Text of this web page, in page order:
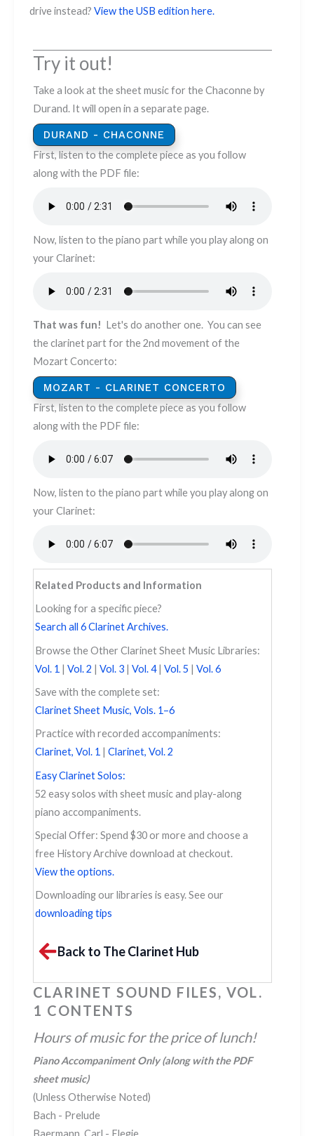
drive instead? View the USB edition here.
Try it out!
Take a look at the sheet music for the Chaconne by
Durand. It will open in a separate page.
DURAND - CHACONNE
First, listen to the complete piece as you follow
along with the PDF file:
Now, listen to the piano part while you play along on
your Clarinet: ​​​
That was fun! Let's do another one. You can see
the clarinet part for the 2nd movement of the
Mozart Concerto:
MOZART - CLARINET CONCERTO
First, listen to the complete piece as you follow
along with the PDF file:
Now, listen to the piano part while you play along on
your Clarinet: ​​​
Related Products and Information
Looking for a specific piece?
Search all 6 Clarinet Archives.
Browse the Other Clarinet Sheet Music Libraries:
Vol. 1 | Vol. 2 | Vol. 3 | Vol. 4| Vol. 5 | Vol. 6
Save with the complete set:
Clarinet Sheet Music, Vols. 1–6
Practice with recorded accompaniments:
Clarinet, Vol. 1 | Clarinet, Vol. 2
Easy Clarinet Solos:
52 easy solos with sheet music and play-along
piano accompaniments.
Special Offer: Spend $30 or more and choose a
free History Archive download at checkout.
View the options.
Downloading our libraries is easy. See our
downloading tips
Back to The Clarinet Hub
CLARINET SOUND FILES, VOL.
1 CONTENTS
Hours of music for the price of lunch!
Piano Accompaniment Only (along with the PDF
sheet music)
(Unless Otherwise Noted)
Bach - Prelude